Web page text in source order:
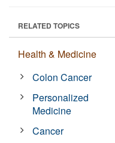
RELATED TOPICS
Health & Medicine
Colon Cancer
Personalized
Medicine
Cancer